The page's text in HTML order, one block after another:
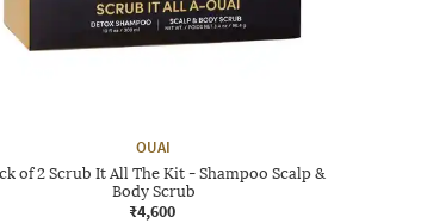
OUAI
of 2 Scrub It All The Kit - Shampoo Scalp &
Body Scrub
₹4,600